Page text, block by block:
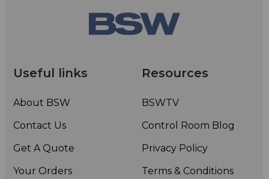
Useful links
About BSW
Contact Us
Get A Quote
Your Orders
Resources
BSWTV
Control Room Blog
Privacy Policy
Terms & Conditions